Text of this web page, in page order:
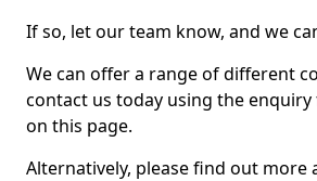
If so, let our team know, and we
We can offer a range of different
contact us today using the
on this page.
Alternatively, please find out more